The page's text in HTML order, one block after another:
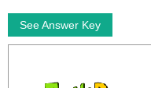
See Answer Key